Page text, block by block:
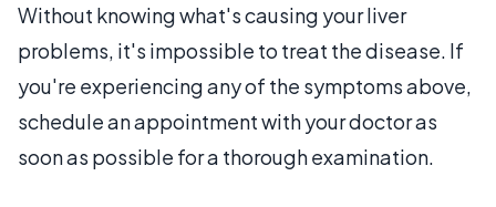
Without knowing what's causing your liver
problems, it's impossible to treat the disease. If
you're experiencing any of the symptoms above,
schedule an appointment with your doctor as
soon as possible for a thorough examination.